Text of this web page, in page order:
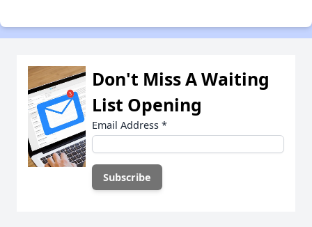
Don't Miss A Waiting
List Opening
Email Address *